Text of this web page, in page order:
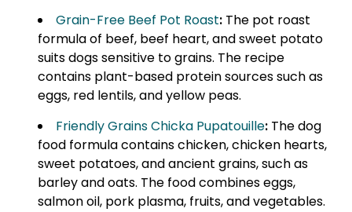
Grain-Free Beef Pot Roast: The pot roast
formula of beef, beef heart, and sweet potato
suits dogs sensitive to grains. The recipe
contains plant-based protein sources such as
eggs, red lentils, and yellow peas.
Friendly Grains Chicka Pupatouille: The dog
food formula contains chicken, chicken hearts,
sweet potatoes, and ancient grains, such as
barley and oats. The food combines eggs,
salmon oil, pork plasma, fruits, and vegetables.